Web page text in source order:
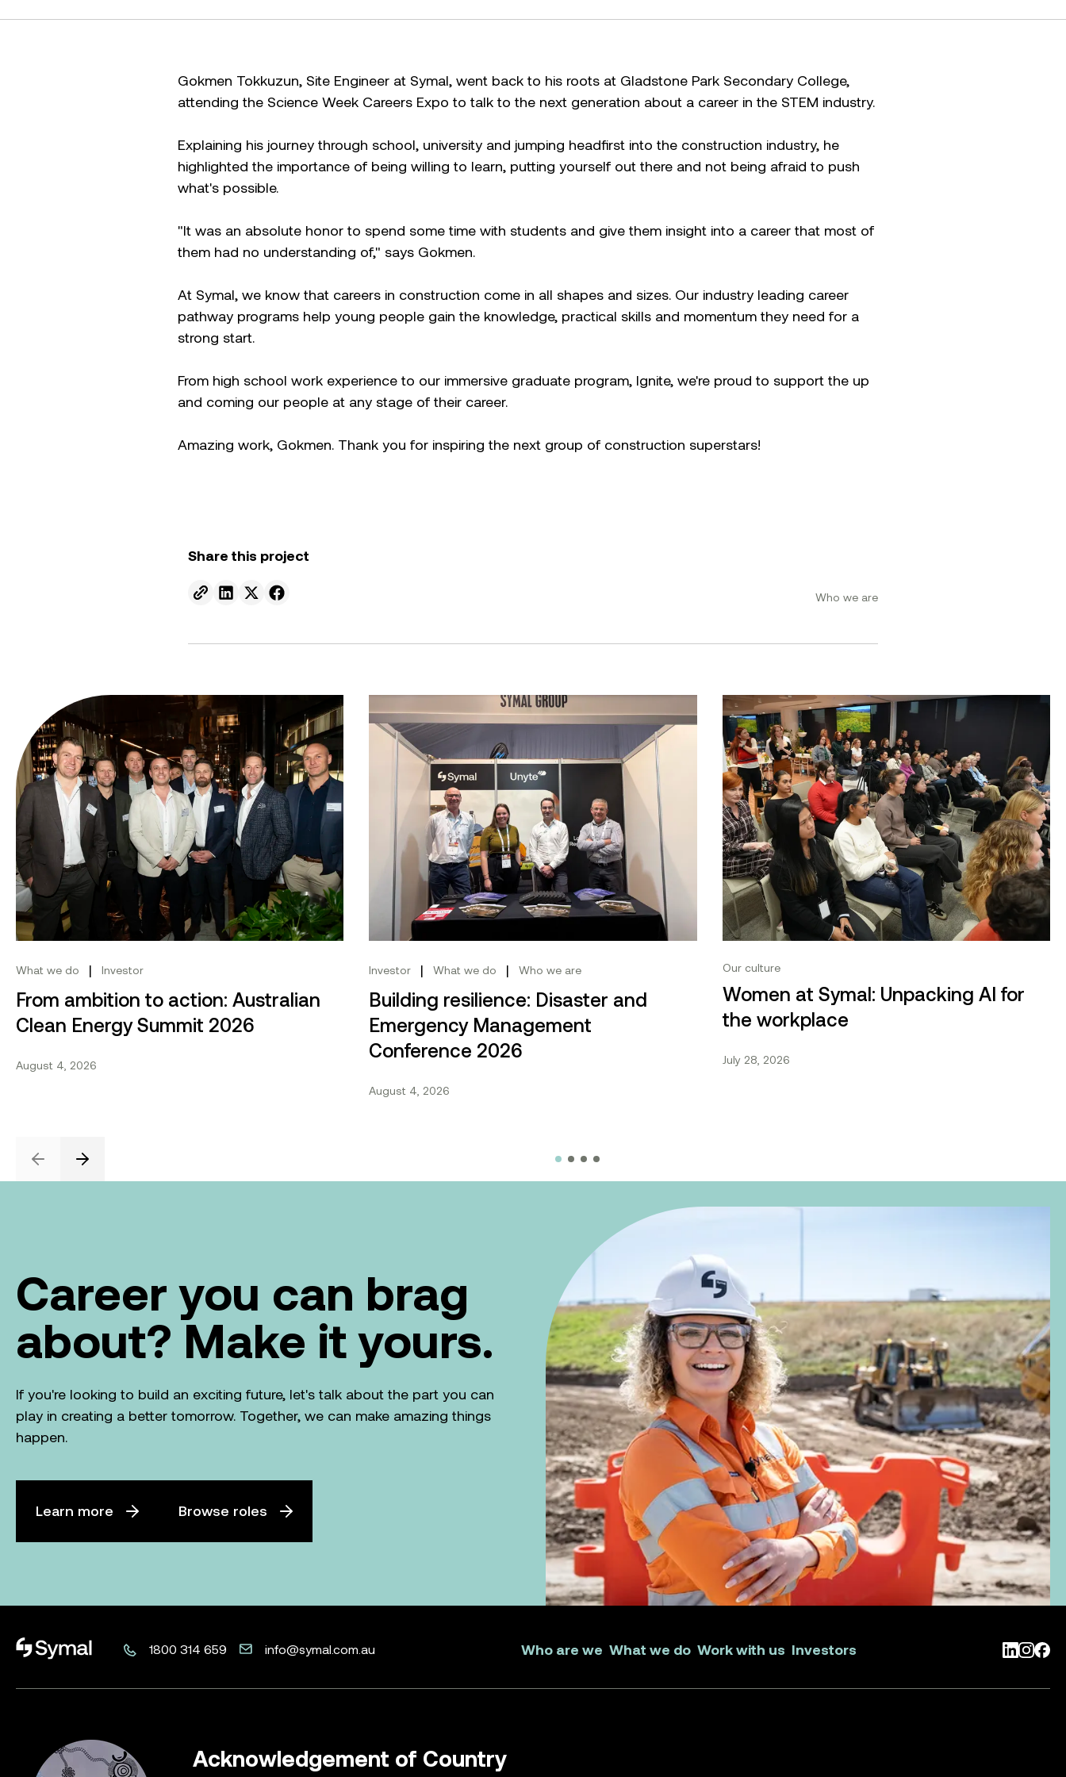
Gokmen Tokkuzun, Site Engineer at Symal, went back to his roots at Gladstone Park Secondary College,
attending the Science Week Careers Expo to talk to the next generation about a career in the STEM industry.
Explaining his journey through school, university and jumping headfirst into the construction industry, he
highlighted the importance of being willing to learn, putting yourself out there and not being afraid to push
what's possible.
"It was an absolute honor to spend some time with students and give them insight into a career that most of
them had no understanding of," says Gokmen.
At Symal, we know that careers in construction come in all shapes and sizes. Our industry leading career
pathway programs help young people gain the knowledge, practical skills and momentum they need for a
strong start.
From high school work experience to our immersive graduate program, Ignite, we're proud to support the up
and coming our people at any stage of their career.
Amazing work, Gokmen. Thank you for inspiring the next group of construction superstars!
Share this project
Send to email.
Share on Linkedin.
Share on X.
Share on facebook. Who we are
From ambition to action: Australian Clean Energy Summit 2026
What we do | Investor
From ambition to action: Australian
Clean Energy Summit 2026
August 4, 2026
Building resilience: Disaster and Emergency Management Conference 2026
Investor | What we do | Who we are
Building resilience: Disaster and
Emergency Management
Conference 2026
August 4, 2026
Women at Symal: Unpacking AI for the workplace
Our culture
Women at Symal: Unpacking AI for
the workplace
July 28, 2026
PreviousNext
Career you can brag
about? Make it yours.
If you're looking to build an exciting future, let's talk about the part you can
play in creating a better tomorrow. Together, we can make amazing things
happen.
Learn more Browse roles
Symal logo. 1800 314 659 info@symal.com.au Who are we What we do Work with us Investors LinkedIn
Acknowledgement of Country